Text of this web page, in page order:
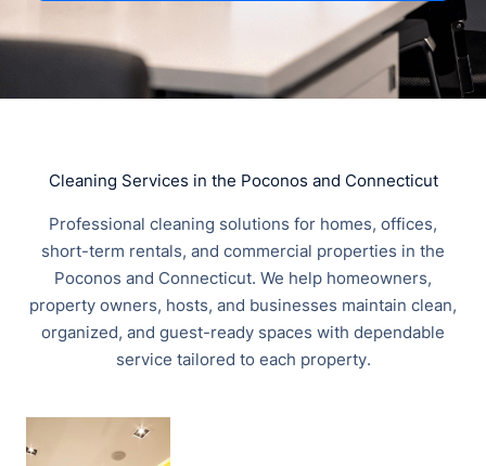
Cleaning Services in the Poconos and Connecticut
Professional cleaning solutions for homes, offices,
short-term rentals, and commercial properties in the
Poconos and Connecticut. We help homeowners,
property owners, hosts, and businesses maintain clean,
organized, and guest-ready spaces with dependable
service tailored to each property.